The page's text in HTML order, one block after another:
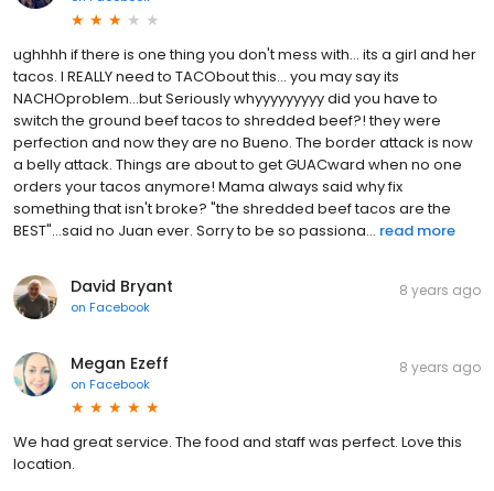
ughhhh if there is one thing you don't mess with... its a girl and her
tacos. I REALLY need to TACObout this... you may say its
NACHOproblem...but Seriously whyyyyyyyyy did you have to
switch the ground beef tacos to shredded beef?! they were
perfection and now they are no Bueno. The border attack is now
a belly attack. Things are about to get GUACward when no one
orders your tacos anymore! Mama always said why fix
something that isn't broke? "the shredded beef tacos are the
BEST"...said no Juan ever. Sorry to be so passiona... read more
David Bryant
on Facebook
8 years ago
Megan Ezeff
on Facebook
8 years ago
We had great service. The food and staff was perfect. Love this
location.